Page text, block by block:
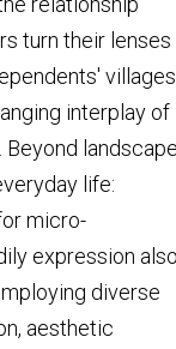
turn their lenses
interplay of
life:
micro-
expression
diverse
aesthetic